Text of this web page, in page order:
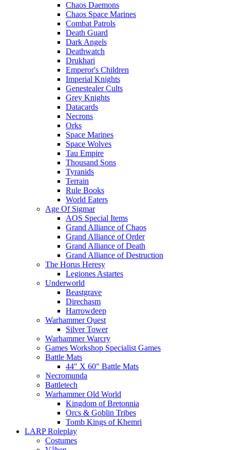
Chaos Daemons
Chaos Space Marines
Combat Patrols
Death Guard
Dark Angels
Deathwatch
Drukhari
Emperor's Children
Imperial Knights
Genestealer Cults
Grey Knights
Datacards
Necrons
Orks
Space Marines
Space Wolves
Tau Empire
Thousand Sons
Tyranids
Terrain
Rule Books
World Eaters
Age Of Sigmar
AOS Special Items
Grand Alliance of Chaos
Grand Alliance of Order
Grand Alliance of Death
Grand Alliance of Destruction
The Horus Heresy
Legiones Astartes
Underworld
Beastgrave
Direchasm
Harrowdeep
Warhammer Quest
Silver Tower
Warhammer Warcry
Games Workshop Specialist Games
Battle Mats
44" X 60" Battle Mats
Necromunda
Battletech
Warhammer Old World
Kingdom of Bretonnia
Orcs & Goblin Tribes
Tomb Kings of Khemri
LARP Roleplay
Costumes